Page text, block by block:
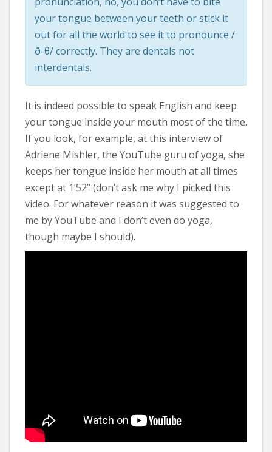
your tongue between your teeth or stick it
out for all the world to see it to pronounce /
ð-θ/ correctly. They are dentals not
interdentals.
It is indeed possible to speak English and keep
your tongue inside your mouth most of the time.
If you look, for example, at this interview of
Adriene Mishler, the YouTube guru of yoga, she
keeps her tongue inside her mouth at all times
except at 1’52” (don’t ask me why I picked this
video. For whatever reason it was suggested to
me by YouTube and I don’t even do yoga,
though maybe I should).